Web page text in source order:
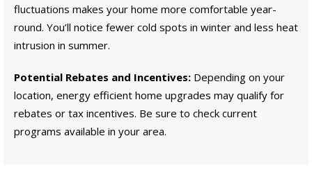
fluctuations makes your home more comfortable year-
round. You’ll notice fewer cold spots in winter and less heat
intrusion in summer.
Potential Rebates and Incentives: Depending on your
location, energy efficient home upgrades may qualify for
rebates or tax incentives. Be sure to check current
programs available in your area.